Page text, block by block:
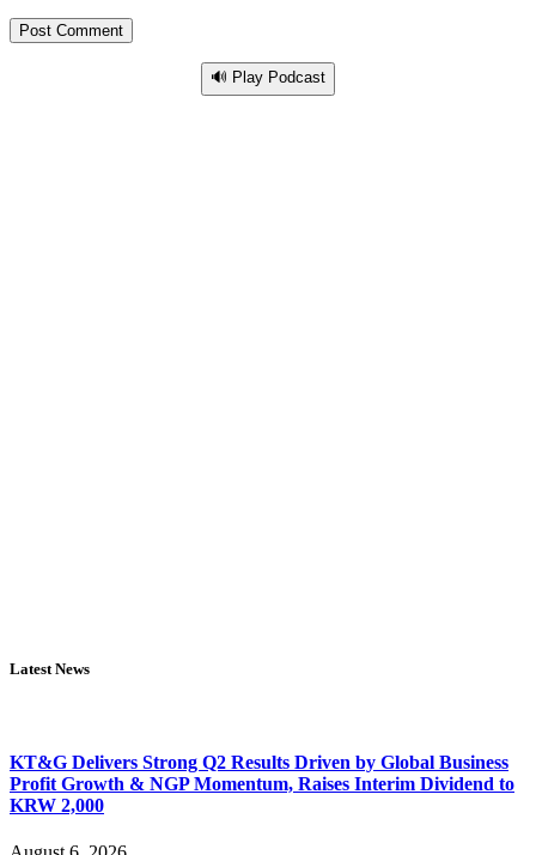
🔊 Play Podcast
Latest News
KT&G Delivers Strong Q2 Results Driven by Global Business
Profit Growth & NGP Momentum, Raises Interim Dividend to
KRW 2,000